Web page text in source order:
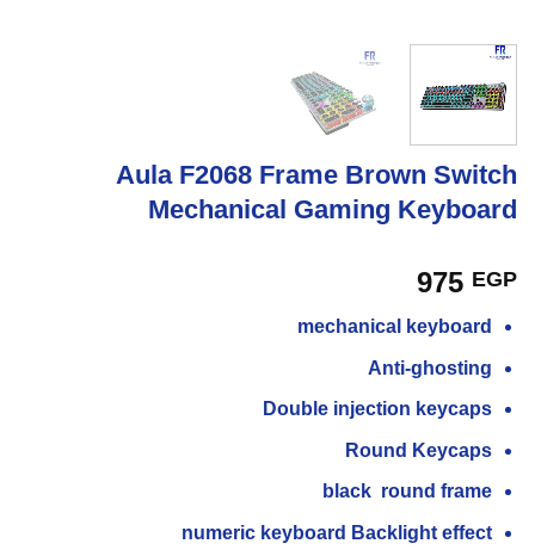
Aula F2068 Frame Brown Switch
Mechanical Gaming Keyboard
975 EGP
mechanical keyboard
Anti-ghosting
Double injection keycaps
Round Keycaps
black round frame
numeric keyboard Backlight effect